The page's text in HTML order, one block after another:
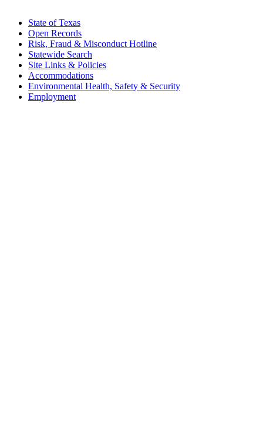
State of Texas
Open Records
Risk, Fraud & Misconduct Hotline
Statewide Search
Site Links & Policies
Accommodations
Environmental Health, Safety & Security
Employment